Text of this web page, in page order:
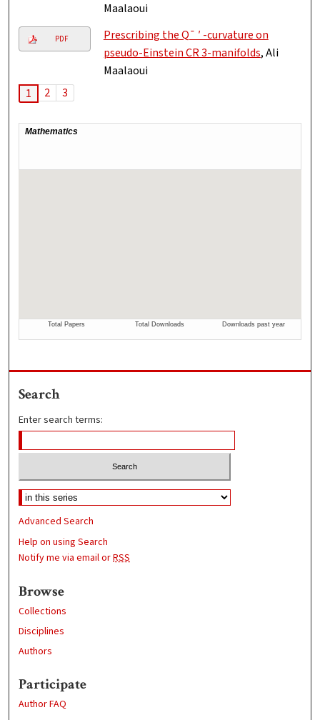
Maalaoui
PDF
Prescribing the Q¯ ′ -curvature on
pseudo-Einstein CR 3-manifolds, Ali
Maalaoui
1
2 3
Search
Enter search terms:
Advanced Search
Help on using Search
Notify me via email orRSS
Browse
Collections
Disciplines
Authors
Participate
Author FAQ